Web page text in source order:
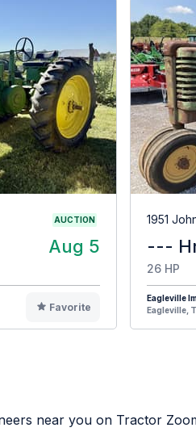
AUCTION
Aug 5
Favorite
1951
---
26 HP
Eagleville
Eagleville,
near you on Tractor